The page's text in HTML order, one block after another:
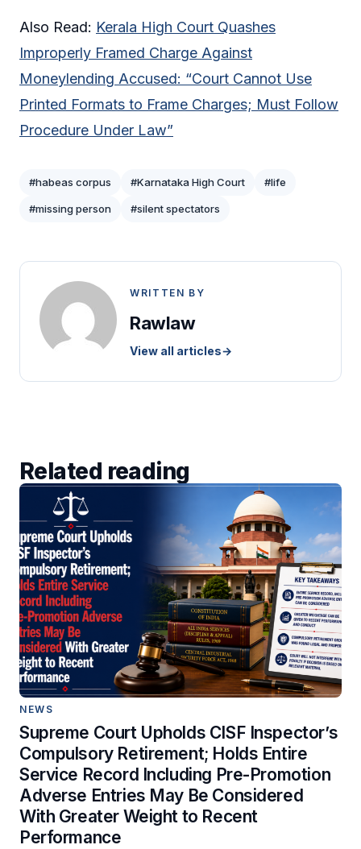
Also Read: Kerala High Court Quashes
Improperly Framed Charge Against
Moneylending Accused: “Court Cannot Use
Printed Formats to Frame Charges; Must Follow
Procedure Under Law”
#habeas corpus #Karnataka High Court #life
#missing person #silent spectators
WRITTEN BY
Rawlaw
View all articles→
Related reading
NEWS
Supreme Court Upholds CISF Inspector’s
Compulsory Retirement; Holds Entire
Service Record Including Pre-Promotion
Adverse Entries May Be Considered
With Greater Weight to Recent
Performance